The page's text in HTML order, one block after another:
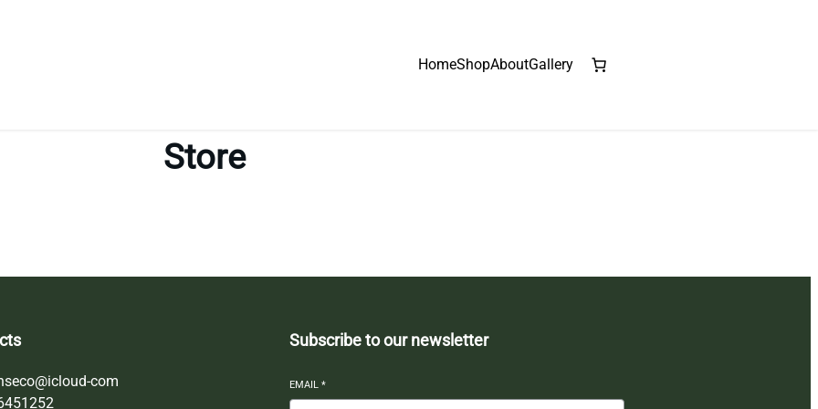
HomeShopAboutGallery
Store
com
Subscribe to our newsletter
EMAIL*